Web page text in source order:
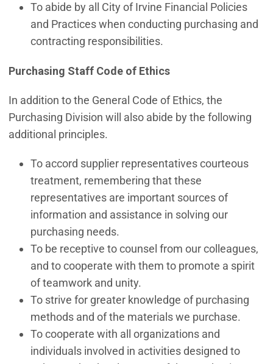
To abide by all City of Irvine Financial Policies
and Practices when conducting purchasing and
contracting responsibilities.
Purchasing Staff Code of Ethics
In addition to the General Code of Ethics, the
Purchasing Division will also abide by the following
additional principles.
To accord supplier representatives courteous
treatment, remembering that these
representatives are important sources of
information and assistance in solving our
purchasing needs.
To be receptive to counsel from our colleagues,
and to cooperate with them to promote a spirit
of teamwork and unity.
To strive for greater knowledge of purchasing
methods and of the materials we purchase.
To cooperate with all organizations and
individuals involved in activities designed to